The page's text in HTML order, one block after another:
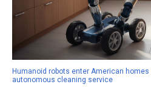
Humanoid robots enter American
autonomous cleaning service